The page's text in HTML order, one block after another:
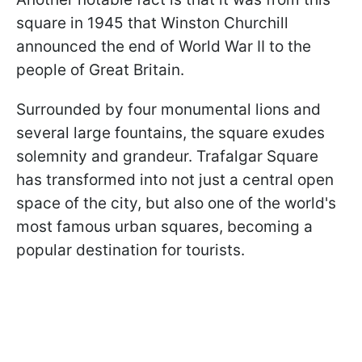
square in 1945 that Winston Churchill
announced the end of World War II to the
people of Great Britain.
Surrounded by four monumental lions and
several large fountains, the square exudes
solemnity and grandeur. Trafalgar Square
has transformed into not just a central open
space of the city, but also one of the world's
most famous urban squares, becoming a
popular destination for tourists.